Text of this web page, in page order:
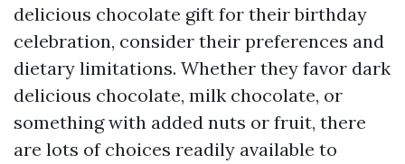
delicious chocolate gift for their birthday
celebration, consider their preferences and
dietary limitations. Whether they favor dark
delicious chocolate, milk chocolate, or
something with added nuts or fruit, there
are lots of choices readily available to